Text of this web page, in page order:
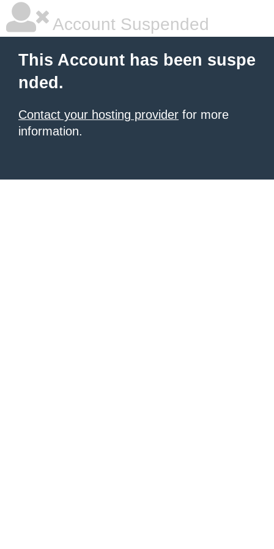
Account Suspended
This Account has been suspe
nded.
Contact your hosting provider for more
information.